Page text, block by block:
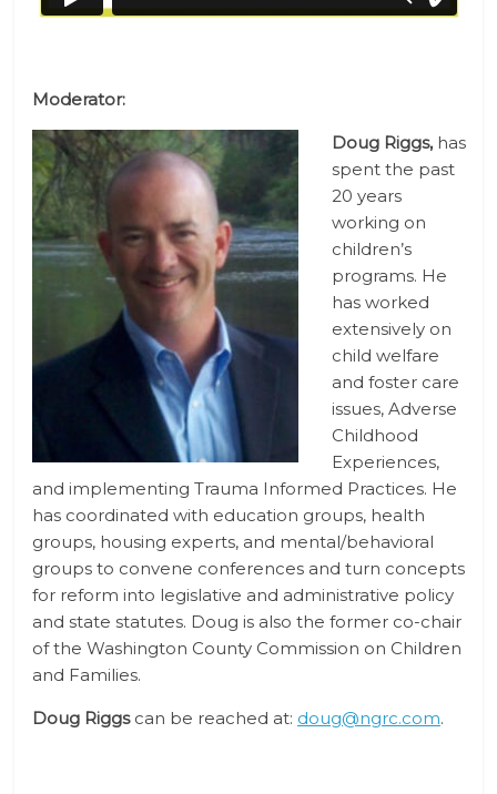
Moderator:
Doug Riggs, has
spent the past
20 years
working on
children’s
programs. He
has worked
extensively on
child welfare
and foster care
issues, Adverse
Childhood
Experiences,
and implementing Trauma Informed Practices. He
has coordinated with education groups, health
groups, housing experts, and mental/behavioral
groups to convene conferences and turn concepts
for reform into legislative and administrative policy
and state statutes. Doug is also the former co-chair
of the Washington County Commission on Children
and Families.
Doug Riggscan be reached at: doug@ngrc.com.